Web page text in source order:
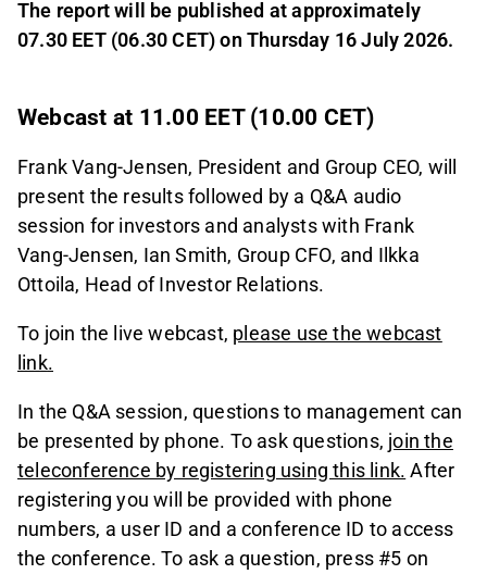
The report will be published at approximately
07.30 EET (06.30 CET) on Thursday 16 July 2026.
Webcast at 11.00 EET (10.00 CET)
Frank Vang-Jensen, President and Group CEO, will
present the results followed by a Q&A audio
session for investors and analysts with Frank
Vang-Jensen, Ian Smith, Group CFO, and Ilkka
Ottoila, Head of Investor Relations.
To join the live webcast, please use the webcast
link.
In the Q&A session, questions to management can
be presented by phone. To ask questions, join the
teleconference by registering using this link. After
registering you will be provided with phone
numbers, a user ID and a conference ID to access
the conference. To ask a question, press #5 on